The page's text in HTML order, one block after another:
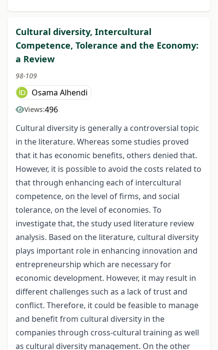
Cultural diversity, Intercultural
Competence, Tolerance and the Economy:
a Review
98-109
Osama Alhendi
Views:496
Cultural diversity is generally a controversial topic
in the literature. Whereas some studies proved
that it has economic benefits, others denied that.
However, it is possible to avoid the costs related to
that through enhancing each of intercultural
competence, on the level of firms, and social
tolerance, on the level of economies. To
investigate that, the study used literature review
analysis. Based on the literature, cultural diversity
plays important role in enhancing innovation and
entrepreneurship which are necessary for
economic development. However, it may result in
different challenges such as a lack of trust and
conflict. Therefore, it could be feasible to manage
and benefit from cultural diversity in the
companies through cross-cultural training as well
as cultural diversity management. On the other